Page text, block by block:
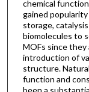
chemical
gained
storage,
biomolecules to
MOFs since
introduction of
structure.
function and